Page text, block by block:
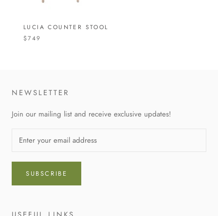
LUCIA COUNTER STOOL
$749
NEWSLETTER
Join our mailing list and receive exclusive updates!
SUBSCRIBE